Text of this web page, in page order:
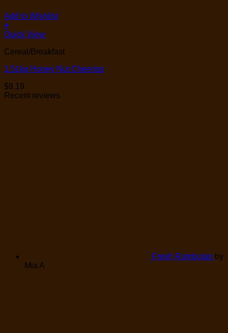
Add to Wishlist
+
Quick View
Cereal/Breakfast
1.51kg Honey Nut Cheerios
$9.19
Recent reviews
Fresh Rambutan by
Mia A